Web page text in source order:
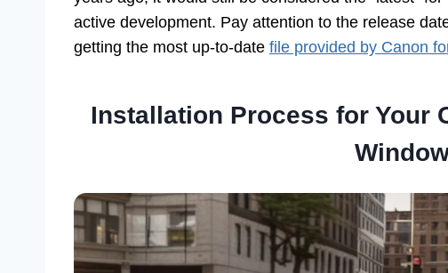
active development. Pay attention to the release
getting the most up-to-date file provided by Canon
Installation Process for Your